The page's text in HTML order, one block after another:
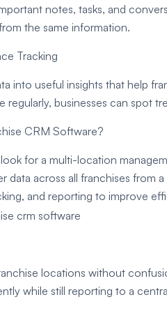
notes, tasks, and
the same information.
Tracking
into useful insights that help
businesses can spot
CRM Software?
for a multi-location
across all franchises from
and reporting to improve
locations without
while still reporting to a